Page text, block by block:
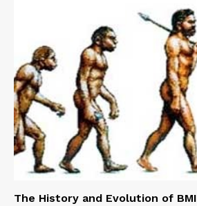
The History and Evolution of BMI